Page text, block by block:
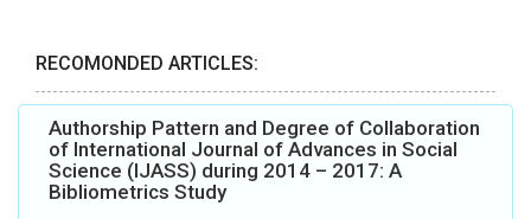
RECOMONDED ARTICLES:
Authorship Pattern and Degree of Collaboration
of International Journal of Advances in Social
Science (IJASS) during 2014 – 2017: A
Bibliometrics Study